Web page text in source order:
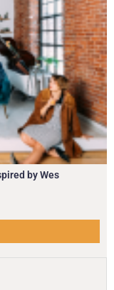
by Wes